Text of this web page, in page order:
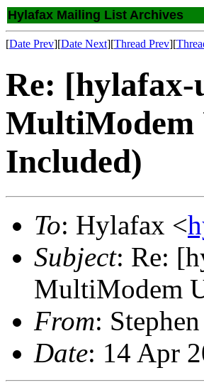
Hylafax Mailing List Archives
[Date Prev][Date Next][Thread Prev][
Re: [hylafax-
MultiModem
Included)
To: Hylafax <
Subject: Re:
MultiModem
From:
Date: 14 Apr